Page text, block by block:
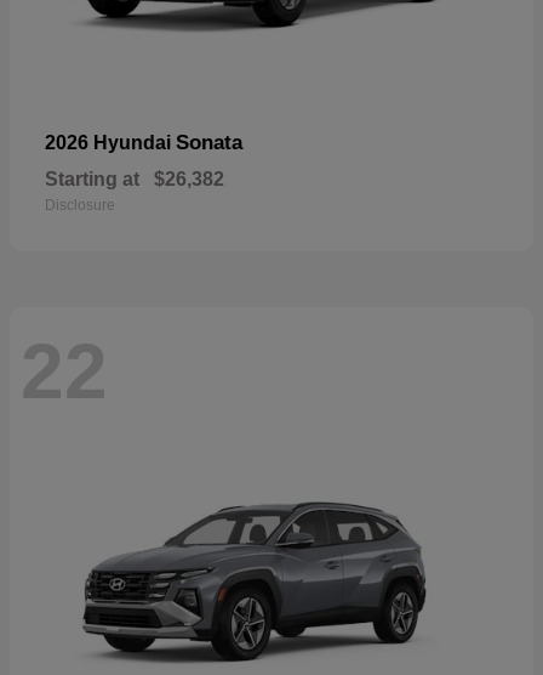
2026 Hyundai Sonata
Starting at $26,382
Disclosure
22